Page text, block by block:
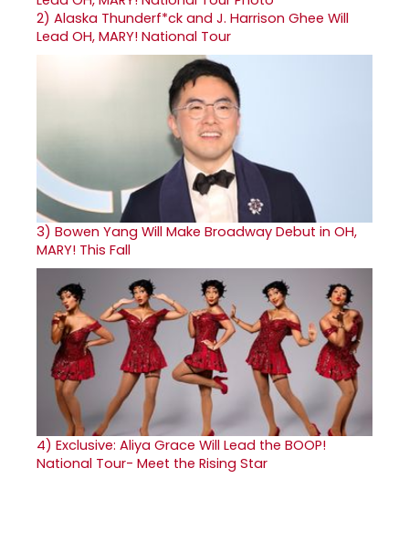
2) Alaska Thunderf*ck and J. Harrison Ghee Will
Lead OH, MARY! National Tour
3) Bowen Yang Will Make Broadway Debut in OH,
MARY! This Fall
4) Exclusive: Aliya Grace Will Lead the BOOP!
National Tour- Meet the Rising Star